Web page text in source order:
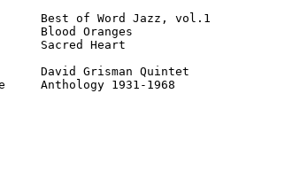
of Word Jazz, vol.1
Blood Oranges
Sacred Heart
David Grisman Quintet
Anthology 1931-1968